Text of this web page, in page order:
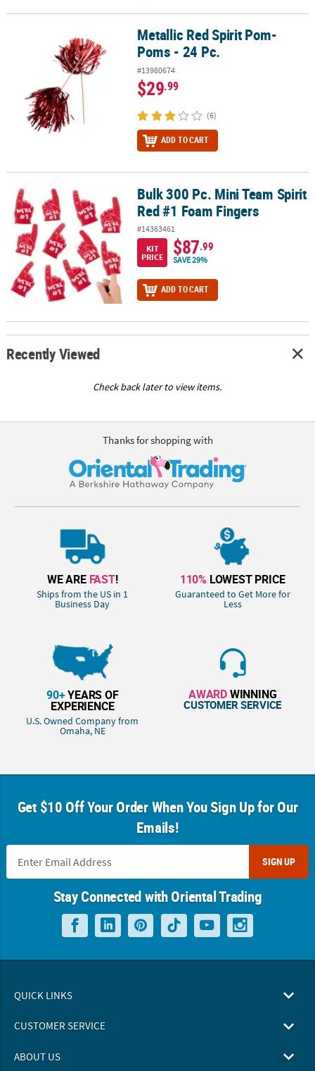
Metallic Red Spirit Pom-Poms - 24 Pc.Metallic Red Spirit Pom-
Poms - 24 Pc.
#13980674
$29.99
(6)
ADD TO CART
Bulk 300 Pc. Mini Team Spirit Red #1 Foam Fingers
Bulk 300 Pc. Mini Team Spirit
Red #1 Foam Fingers
#14363461
KIT
PRICE
$87.99
SAVE 29%
ADD TO CART
Recently Viewed
Check back later to view items.
Thanks for shopping with
WE ARE FAST!
Ships from the US in 1
Business Day
110% LOWEST PRICE
Guaranteed to Get More for
Less
90+YEARS OF
EXPERIENCE
U.S. Owned Company from
Omaha, NE
AWARDWINNING
CUSTOMER SERVICE
Get $10 Off Your Order When You Sign Up for Our
Emails!
SIGN UP
Stay Connected with Oriental Trading
QUICK LINKS
CUSTOMER SERVICE
ABOUT US